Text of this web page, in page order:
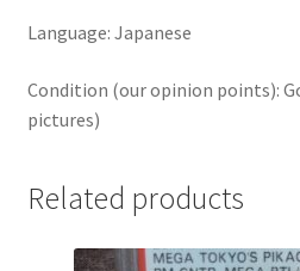
Language: Japanese
Condition (our opinion points):
pictures)
Related products